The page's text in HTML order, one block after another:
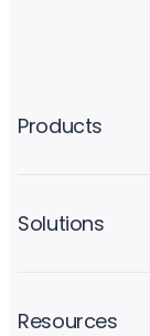
Products
Solutions
Resources